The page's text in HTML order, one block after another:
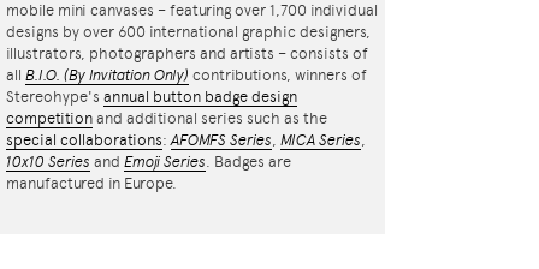
mobile mini canvases – featuring over 1,700 individual
designs by over 600 international graphic designers,
illustrators, photographers and artists – consists of
all B.I.O. (By Invitation Only) contributions, winners of
Stereohype's annual button badge design
competition and additional series such as the
special collaborations:AFOMFS Series, MICA Series,
10x10 Series and Emoji Series. Badges are
manufactured in Europe.